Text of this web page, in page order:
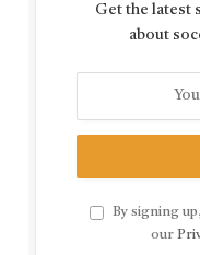
Get the latest
about
By signing
our